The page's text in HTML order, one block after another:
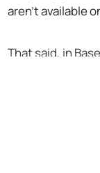
aren’t available
That said, in